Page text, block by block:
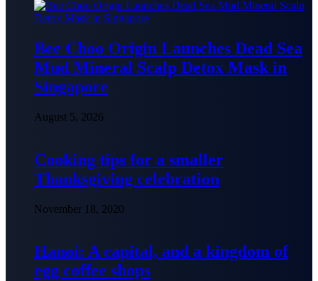
Bee Choo Origin Launches Dead Sea
Mud Mineral Scalp Detox Mask in
Singapore
August 5, 2026
Cooking tips for a smaller
Thanksgiving celebration
November 18, 2020
Hanoi: A capital, and a kingdom of
egg coffee shops